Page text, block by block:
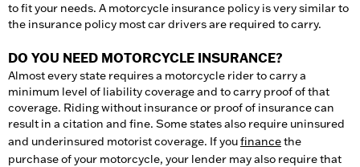
to fit your needs. A motorcycle insurance policy is very similar to
the insurance policy most car drivers are required to carry.
DO YOU NEED MOTORCYCLE INSURANCE?
Almost every state requires a motorcycle rider to carry a
minimum level of liability coverage and to carry proof of that
coverage. Riding without insurance or proof of insurance can
result in a citation and fine. Some states also require uninsured
and underinsured motorist coverage. If youfinancethe
purchase of your motorcycle, your lender may also require that